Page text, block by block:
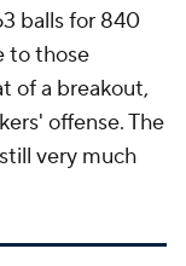
balls for 840
to those
of a breakout,
offense. The
very much